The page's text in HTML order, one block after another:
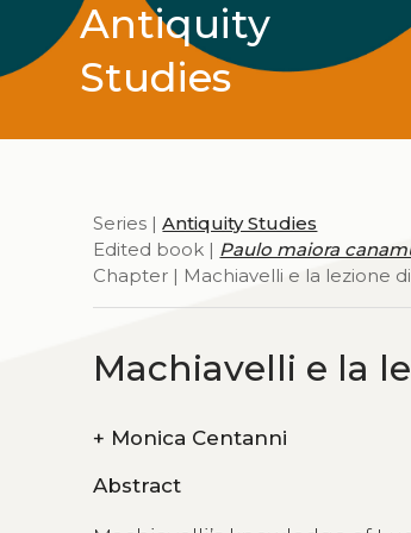
Antiquity
Studies
Series |Antiquity Studies
Edited book | Paulo maiora
Chapter | Machiavelli e la lezione
Machiavelli e la
+ Monica Centanni
Abstract